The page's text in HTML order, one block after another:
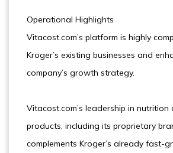
Operational Highlights
Vitacost.com’s platform is highly
Kroger’s existing businesses and
company’s growth strategy.
Vitacost.com’s leadership in nutrition
products, including its proprietary
complements Kroger’s already fast-